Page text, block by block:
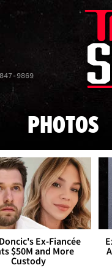
9869
PHOTOS
Ex-Fiancée
$50M and More
Custody